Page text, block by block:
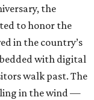
the
to honor the
in the country’s
with digital
walk past. The
in the wind —